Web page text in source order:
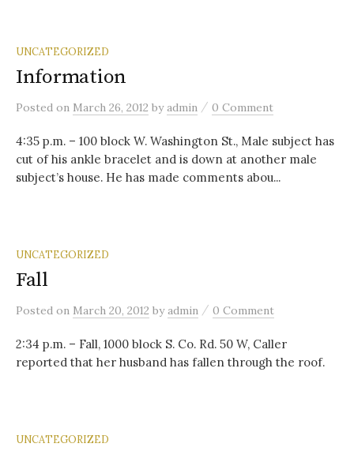
UNCATEGORIZED
Information
Posted on March 26, 2012 byadmin / 0 Comment
4:35 p.m. – 100 block W. Washington St., Male subject has
cut of his ankle bracelet and is down at another male
subject’s house. He has made comments abou...
UNCATEGORIZED
Fall
Posted on March 20, 2012 byadmin / 0 Comment
2:34 p.m. – Fall, 1000 block S. Co. Rd. 50 W, Caller
reported that her husband has fallen through the roof.
UNCATEGORIZED